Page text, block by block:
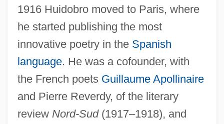
1916 Huidobro moved to Paris, where
he started publishing the most
innovative poetry in the Spanish
language. He was a cofounder, with
the French poets Guillaume Apollinaire
and Pierre Reverdy, of the literary
review Nord-Sud(1917–1918), and